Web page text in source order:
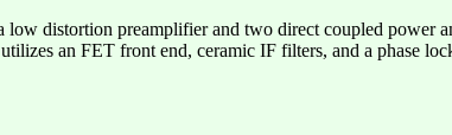
distortion preamplifier and two direct coupled power
an FET front end, ceramic IF filters, and a phase